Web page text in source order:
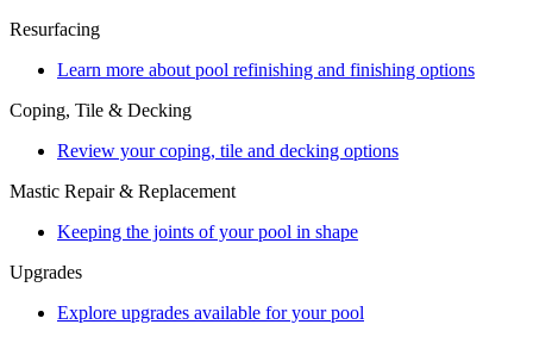
Resurfacing
Learn more about pool refinishing and finishing options
Coping, Tile & Decking
Review your coping, tile and decking options
Mastic Repair & Replacement
Keeping the joints of your pool in shape
Upgrades
Explore upgrades available for your pool